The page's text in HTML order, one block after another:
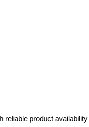
product